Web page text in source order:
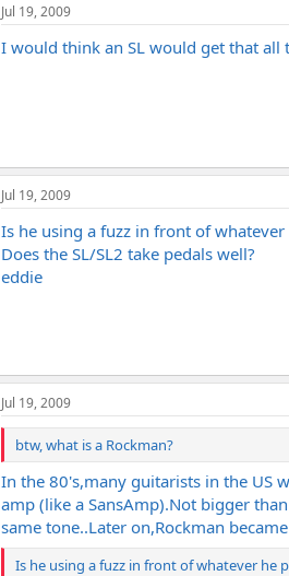
Jul 19, 2009
I would think an SL would get that all
Jul 19, 2009
Is he using a fuzz in front of whatever
Does the SL/SL2 take pedals well?
eddie
Jul 19, 2009
btw, what is a Rockman?
In the 80's,many guitarists in the US
amp (like a SansAmp).Not bigger
same tone..Later on,Rockman
Is he using a fuzz in front of whatever he